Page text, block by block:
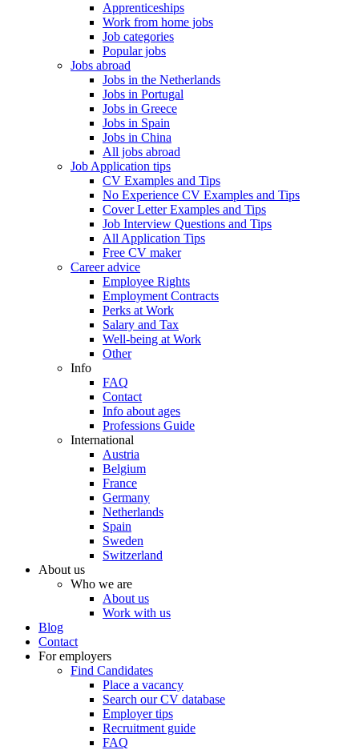
Apprenticeships
Work from home jobs
Job categories
Popular jobs
Jobs abroad
Jobs in the Netherlands
Jobs in Portugal
Jobs in Greece
Jobs in Spain
Jobs in China
All jobs abroad
Job Application tips
CV Examples and Tips
No Experience CV Examples and Tips
Cover Letter Examples and Tips
Job Interview Questions and Tips
All Application Tips
Free CV maker
Career advice
Employee Rights
Employment Contracts
Perks at Work
Salary and Tax
Well-being at Work
Other
Info
FAQ
Contact
Info about ages
Professions Guide
International
Austria
Belgium
France
Germany
Netherlands
Spain
Sweden
Switzerland
About us
Who we are
About us
Work with us
Blog
Contact
For employers
Find Candidates
Place a vacancy
Search our CV database
Employer tips
Recruitment guide
FAQ